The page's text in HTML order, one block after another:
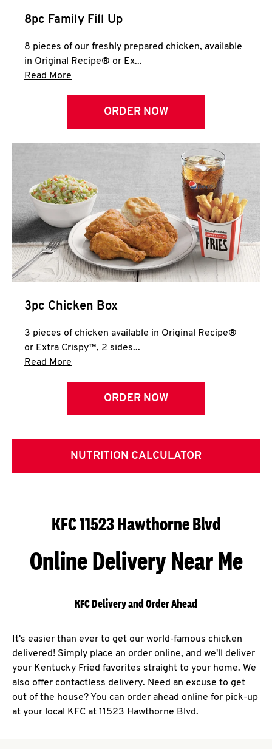
8pc Family Fill Up
8 pieces of our freshly prepared chicken, available
in Original Recipe® or Ex...
Read More
ORDER NOW
3pc Chicken Box
3 pieces of chicken available in Original Recipe®
or Extra Crispy™, 2 sides...
Read More
ORDER NOW
NUTRITION CALCULATOR
KFC 11523 Hawthorne Blvd
Online Delivery Near Me
KFC Delivery and Order Ahead
It's easier than ever to get our world-famous chicken
delivered! Simply place an order online, and we'll deliver
your Kentucky Fried favorites straight to your home. We
also offer contactless delivery. Need an excuse to get
out of the house? You can order ahead online for pick-up
at your local KFC at 11523 Hawthorne Blvd.